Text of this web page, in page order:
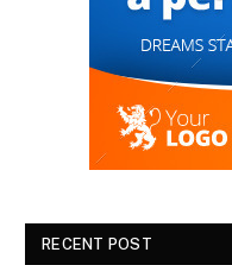
RECENT POST